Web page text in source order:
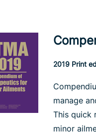
2019 Print
manage
This quick
minor